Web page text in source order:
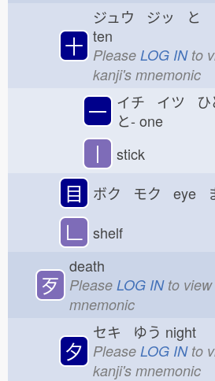
十
ジュウ ジッ と
ten
Please LOG INto
kanji's mnemonic
一 イチ イツ ひ
と- one
丨 stick
目 ボク モク eye
𠃊 shelf
歹
death
Please LOG INto view
mnemonic
夕
セキ ゆう night
Please LOG INto
kanji's mnemonic